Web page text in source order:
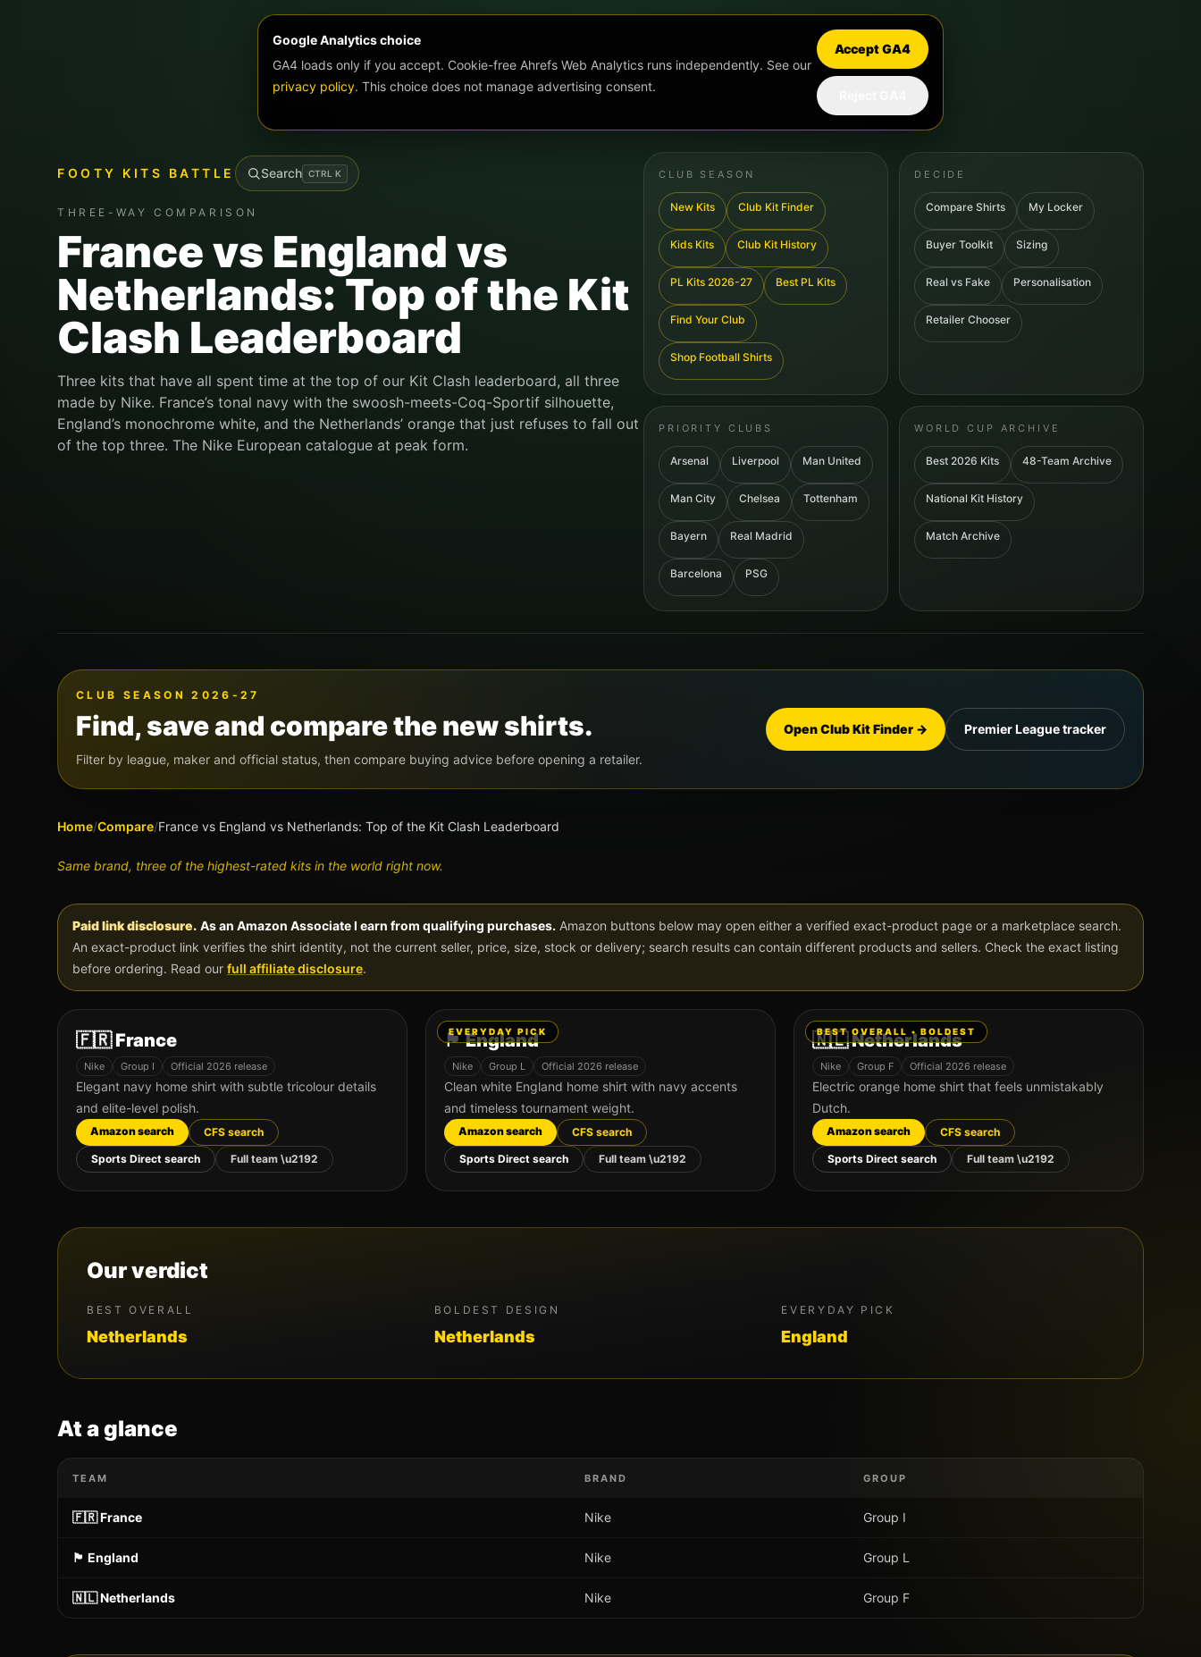
Google Analytics choice
GA4 loads only if you accept. Cookie-free Ahrefs Web Analytics runs independently. See our
privacy policy. This choice does not manage advertising consent.
Accept GA4
FOOTY KITS BATTLE Search CTRL K
THREE-WAY COMPARISON
France vs England vs
Netherlands: Top of the Kit
Clash Leaderboard
Three kits that have all spent time at the top of our Kit Clash leaderboard, all three
made by Nike. France’s tonal navy with the swoosh-meets-Coq-Sportif silhouette,
England’s monochrome white, and the Netherlands’ orange that just refuses to fall out
of the top three. The Nike European catalogue at peak form.
CLUB SEASON
New Kits Club Kit Finder
Kids Kits Club Kit History
PL Kits 2026-27 Best PL Kits
Find Your Club
Shop Football Shirts
DECIDE
Compare Shirts My Locker
Buyer Toolkit Sizing
Real vs Fake Personalisation
Retailer Chooser
PRIORITY CLUBS
Arsenal Liverpool Man United
Man City Chelsea Tottenham
Bayern Real Madrid
Barcelona PSG
WORLD CUP ARCHIVE
Best 2026 Kits 48-Team Archive
National Kit History
Match Archive
CLUB SEASON 2026-27
Find, save and compare the new shirts.
Filter by league, maker and official status, then compare buying advice before opening a retailer.
Open Club Kit Finder → Premier League tracker
Home/Compare/France vs England vs Netherlands: Top of the Kit Clash Leaderboard
Same brand, three of the highest-rated kits in the world right now.
Paid link disclosure. As an Amazon Associate I earn from qualifying purchases. Amazon buttons below may open either a verified exact-product page or a marketplace search.
An exact-product link verifies the shirt identity, not the current seller, price, size, stock or delivery; search results can contain different products and sellers. Check the exact listing
before ordering. Read our full affiliate disclosure.
🇫🇷 France
Nike Group I Official 2026 release
Elegant navy home shirt with subtle tricolour details
and elite-level polish.
Amazon search
CFS search
Sports Direct search
Full team \u2192
EVERYDAY PICK
🏴󠁧󠁢󠁥󠁮󠁧󠁿England
Nike Group L Official 2026 release
Clean white England home shirt with navy accents
and timeless tournament weight.
Amazon search
CFS search
Sports Direct search
Full team \u2192
BEST OVERALL • BOLDEST
🇳🇱Netherlands
Nike Group F Official 2026 release
Electric orange home shirt that feels unmistakably
Dutch.
Amazon search
CFS search
Sports Direct search
Full team \u2192
Our verdict
BEST OVERALL
Netherlands
BOLDEST DESIGN
Netherlands
EVERYDAY PICK
England
At a glance
TEAM BRAND GROUP
🇫🇷France Nike Group I
🏴󠁧󠁢󠁥󠁮󠁧󠁿 England Nike Group L
🇳🇱Netherlands Nike Group F